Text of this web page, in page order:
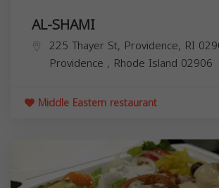
AL-SHAMI
225 Thayer St, Providence, RI
Providence , Rhode Island 02906
Middle Eastern restaurant